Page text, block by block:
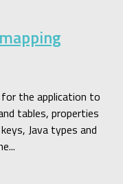
the application to
tables, properties
Java types and